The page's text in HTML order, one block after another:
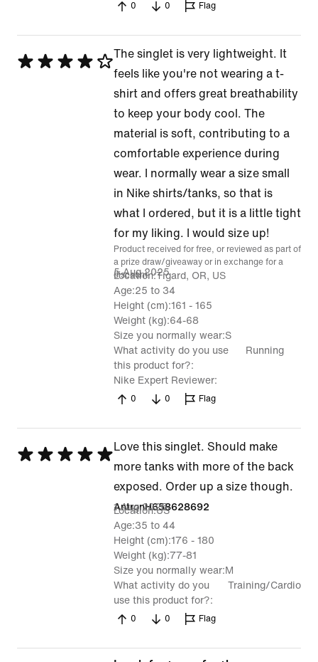
0 0 Flag
Rated
The singlet is very lightweight. It
feels like you're not wearing a t-
shirt and offers great breathability
to keep your body cool. The
material is soft, contributing to a
comfortable experience during
wear. I normally wear a size small
in Nike shirts/tanks, so that is
what I ordered, but it is a little tight
for my liking. I would size up!
Product received for free, or reviewed as part of
a prize draw/giveaway or in exchange for a
discount.
5 Aug 2025
Location Tigard, OR, US
Age 25 to 34
Height (cm) 161 - 165
Weight (kg) 64-68
Size you normally wear S
What activity do you use
this product for?
Running
Nike Expert Reviewer
0 0 Flag
Rated
Love this singlet. Should make
more tanks with more of the back
exposed. Order up a size though.
AntronH658628692
1 Aug 2025
Location US
Age 35 to 44
Height (cm) 176 - 180
Weight (kg) 77-81
Size you normally wear M
What activity do you
use this product for?
Training/Cardio
0 0 Flag